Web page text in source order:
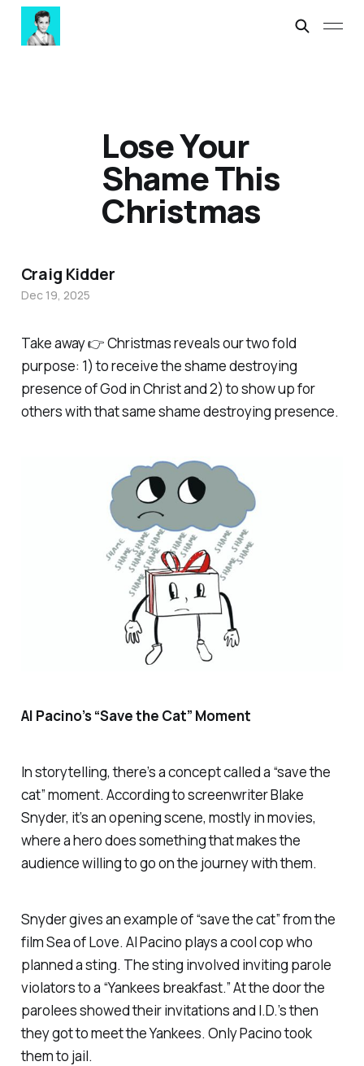
Take away 👉 Christmas reveals our two fold
purpose: 1) to receive the shame destroying
presence of God in Christ and 2) to show up for
others with that same shame destroying presence.
Al Pacino’s “Save the Cat” Moment
In storytelling, there’s a concept called a “save the
cat” moment. According to screenwriter Blake
Snyder, it’s an opening scene, mostly in movies,
where a hero does something that makes the
audience willing to go on the journey with them.
Snyder gives an example of “save the cat” from the
filmSea of Love. Al Pacino plays a cool cop who
planned a sting. The sting involved inviting parole
violators to a “Yankees breakfast.” At the door the
parolees showed their invitations and I.D.’s then
they got to meet the Yankees. Only Pacino took
them to jail.
Lose Your
Shame This
Christmas
Craig Kidder
Dec 19, 2025